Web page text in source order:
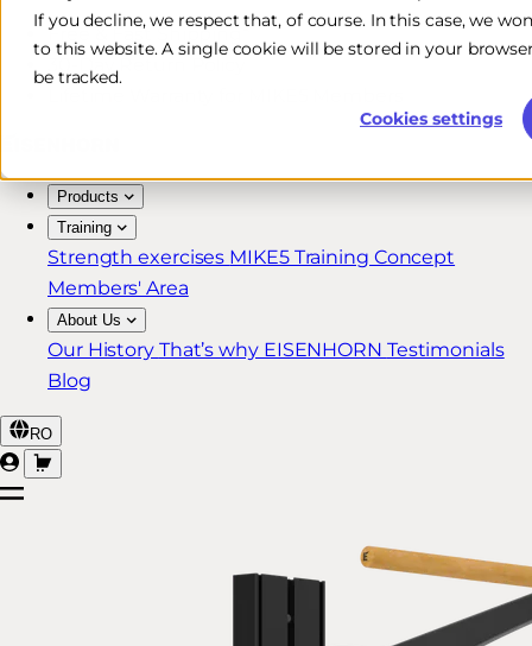
If you decline, we respect that, of course. In this case, we
to this website. A single cookie will be stored in your
be tracked.
Cookies settings
Free & Fast Shipping*
30-Day Return Policy
Products
Training
Strength exercises MIKE5 Training Concept
Members' Area
About Us
Our History That’s why EISENHORN Testimonials
Blog
RO